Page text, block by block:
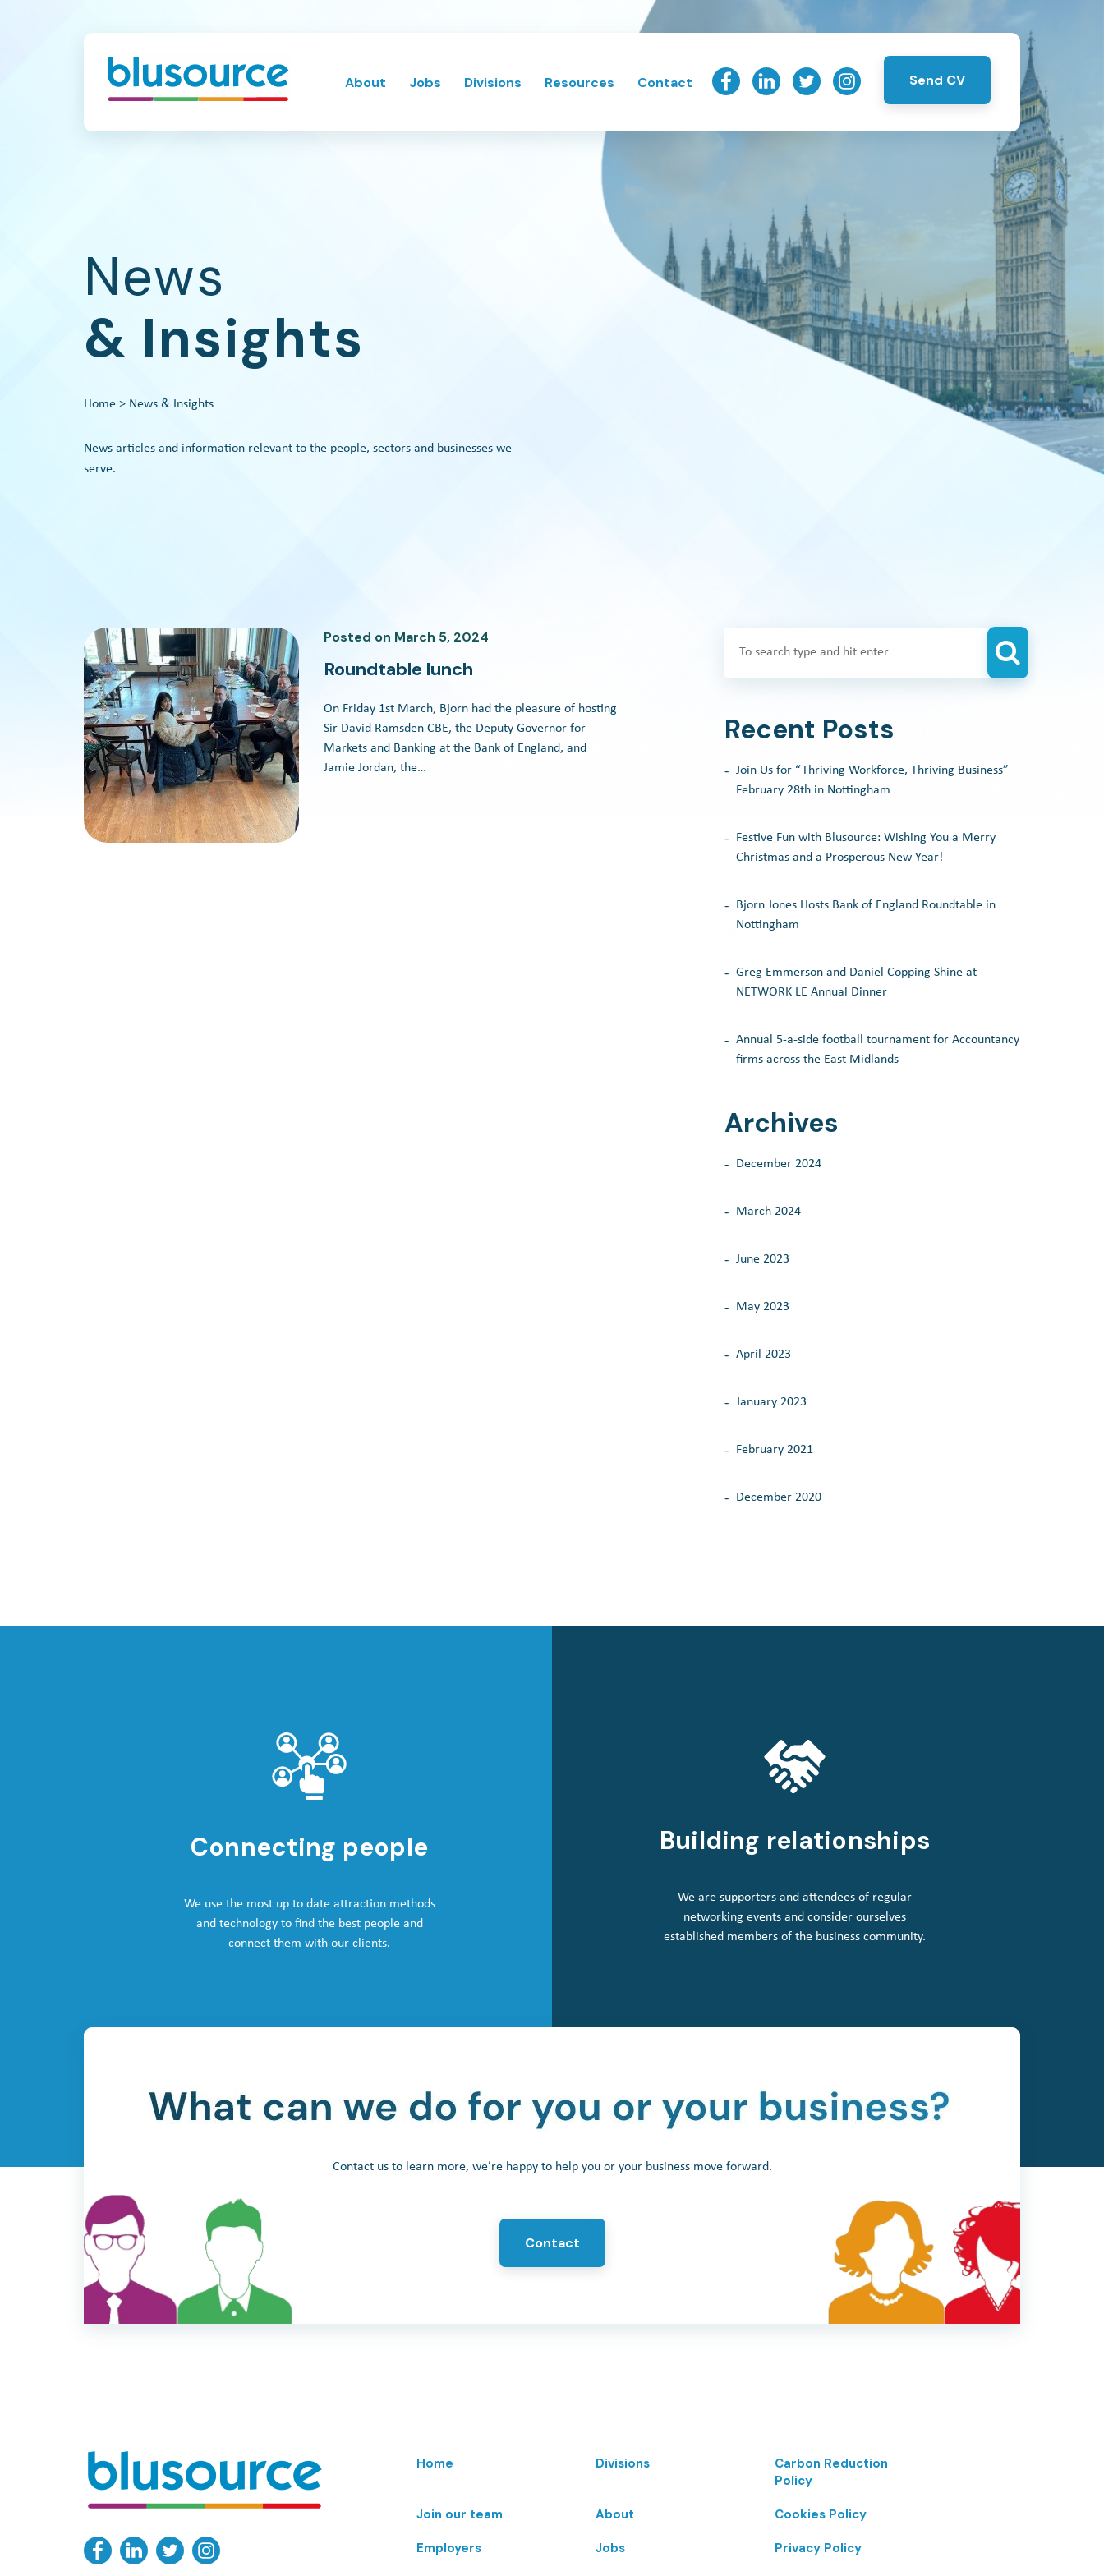
About Jobs Divisions Resources Contact Send CV
News
& Insights
Home > News & Insights
News articles and information relevant to the people, sectors and businesses we
serve.
Posted on March 5, 2024
Roundtable lunch
On Friday 1st March, Bjorn had the pleasure of hosting
Sir David Ramsden CBE, the Deputy Governor for
Markets and Banking at the Bank of England, and
Jamie Jordan, the…
Recent Posts
Join Us for “Thriving Workforce, Thriving Business” –
February 28th in Nottingham
Festive Fun with Blusource: Wishing You a Merry
Christmas and a Prosperous New Year!
Bjorn Jones Hosts Bank of England Roundtable in
Nottingham
Greg Emmerson and Daniel Copping Shine at
NETWORK LE Annual Dinner
Annual 5-a-side football tournament for Accountancy
firms across the East Midlands
Archives
December 2024
March 2024
June 2023
May 2023
April 2023
January 2023
February 2021
December 2020
Connecting people
We use the most up to date attraction methods
and technology to find the best people and
connect them with our clients.
Building relationships
We are supporters and attendees of regular
networking events and consider ourselves
established members of the business community.
Contact us to learn more, we’re happy to help you or your business move forward.
Contact
Home Divisions
Carbon Reduction
Policy
Join our team About Cookies Policy
Employers Jobs Privacy Policy